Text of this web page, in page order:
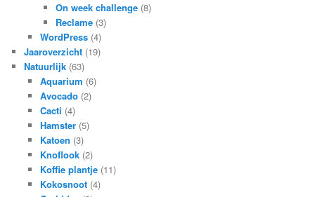
On week challenge (8)
Reclame (3)
WordPress(4)
Jaaroverzicht (19)
Natuurlijk (63)
Aquarium (6)
Avocado(2)
Cacti (4)
Hamster(5)
Katoen (3)
Knoflook(2)
Koffie plantje(11)
Kokosnoot(4)